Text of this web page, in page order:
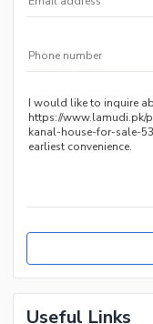
Useful Links